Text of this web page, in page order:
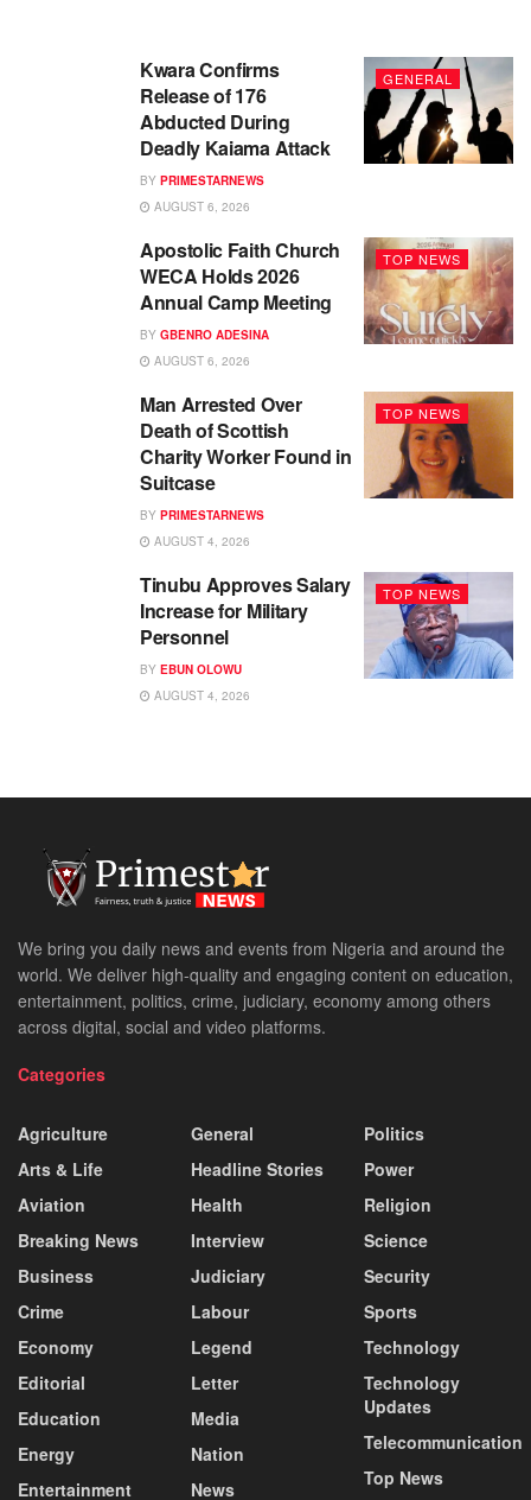
GENERAL
Kwara Confirms
Release of 176
Abducted During
Deadly Kaiama Attack
BY PRIMESTARNEWS
AUGUST 6, 2026
TOP NEWS
Apostolic Faith Church
WECA Holds 2026
Annual Camp Meeting
BY GBENRO ADESINA
AUGUST 6, 2026
TOP NEWS
Man Arrested Over
Death of Scottish
Charity Worker Found in
Suitcase
BY PRIMESTARNEWS
AUGUST 4, 2026
TOP NEWS
Tinubu Approves Salary
Increase for Military
Personnel
BY EBUN OLOWU
AUGUST 4, 2026
We bring you daily news and events from Nigeria and around the
world. We deliver high-quality and engaging content on education,
entertainment, politics, crime, judiciary, economy among others
across digital, social and video platforms.
Categories
Agriculture
Arts & Life
Aviation
Breaking News
Business
Crime
Economy
Editorial
Education
Energy
Entertainment
General
Headline Stories
Health
Interview
Judiciary
Labour
Legend
Letter
Media
Nation
News
Politics
Power
Religion
Science
Security
Sports
Technology
Technology
Updates
Telecommunication
Top News